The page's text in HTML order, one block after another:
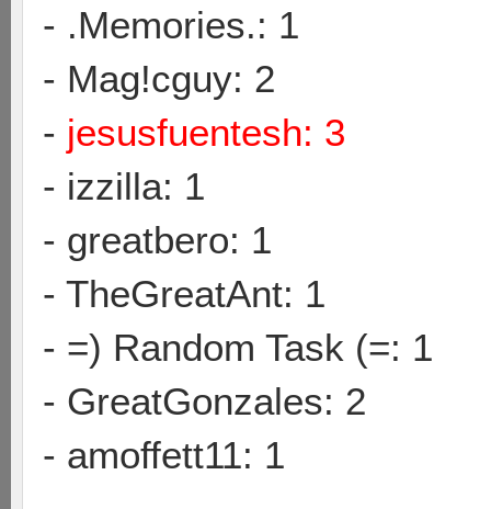
- .Memories.: 1
- Mag!cguy: 2
- jesusfuentesh: 3
- izzilla: 1
- greatbero: 1
- TheGreatAnt: 1
- =) Random Task (=: 1
- GreatGonzales: 2
- amoffett11: 1